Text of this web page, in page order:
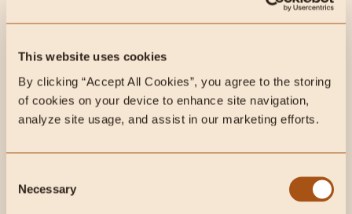
This website uses cookies
By clicking “Accept All Cookies”, you agree to the storing
of cookies on your device to enhance site navigation,
analyze site usage, and assist in our marketing efforts.
Selection
Necessary
This week on Radical
Health Radio: